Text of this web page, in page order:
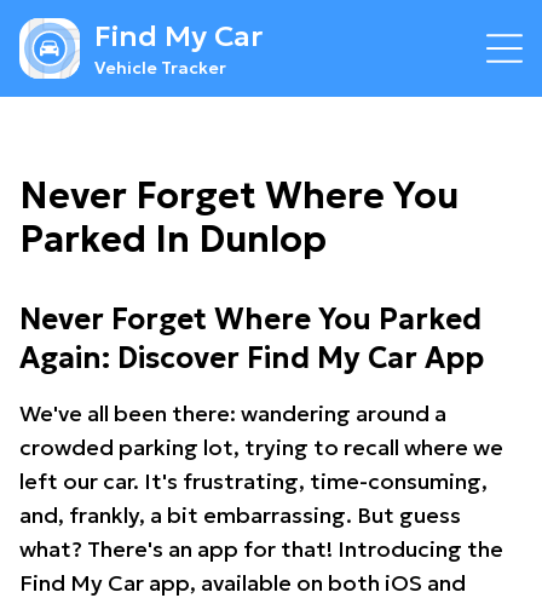
Find My Car
Vehicle Tracker
Never Forget Where You
Parked In Dunlop
Never Forget Where You Parked
Again: Discover Find My Car App
We've all been there: wandering around a
crowded parking lot, trying to recall where we
left our car. It's frustrating, time-consuming,
and, frankly, a bit embarrassing. But guess
what? There's an app for that! Introducing the
Find My Car app, available on both iOS and